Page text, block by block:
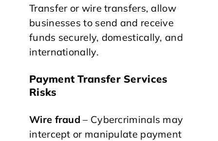
Transfer or wire transfers, allow
businesses to send and receive
funds securely, domestically, and
internationally.
Payment Transfer Services
Risks
Wire fraud – Cybercriminals may
intercept or manipulate payment